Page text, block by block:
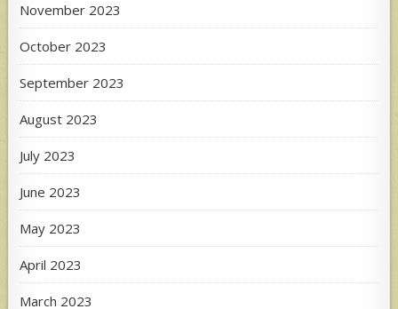
November 2023
October 2023
September 2023
August 2023
July 2023
June 2023
May 2023
April 2023
March 2023